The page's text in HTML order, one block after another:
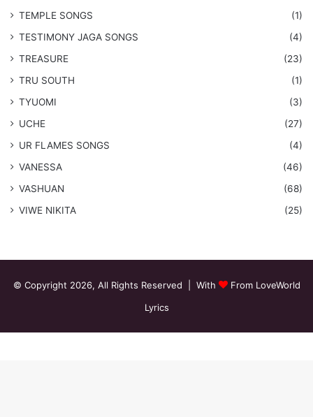
​TEMPLE SONGS
(1)
​TESTIMONY JAGA SONGS
(4)
TREASURE
(23)
TRU SOUTH
(1)
TYUOMI
(3)
UCHE
(27)
​UR FLAMES SONGS
(4)
VANESSA
(46)
VASHUAN
(68)
VIWE NIKITA
(25)
© Copyright 2026, All Rights Reserved | With
From LoveWorld
Lyrics